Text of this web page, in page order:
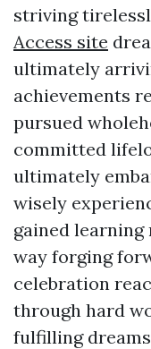
striving
Access site
ultimately
achievements
pursued
committed
ultimately
wisely
gained learning
way forging
celebration
through hard
fulfilling